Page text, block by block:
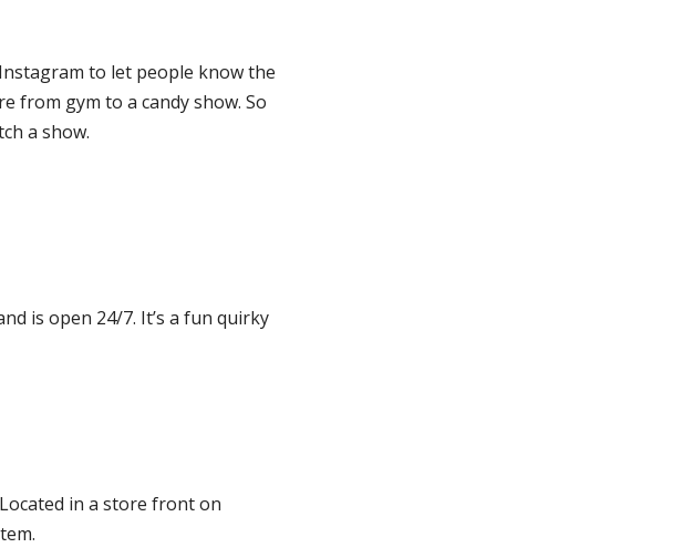
to let people know the
from gym to a candy show. So
a show.
is open 24/7. It’s a fun quirky
in a store front on